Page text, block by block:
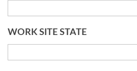
WORK SITE STATE